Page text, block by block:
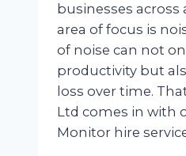
businesses across
area of focus is
of noise can not
productivity but
loss over time.
Ltd comes in with
Monitor hire